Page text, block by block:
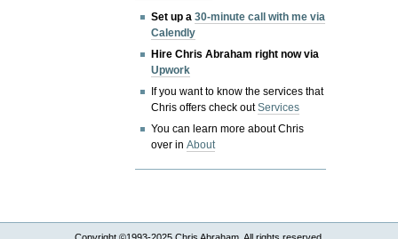
Set up a30-minute call with me via
Calendly
Hire Chris Abraham right now via
Upwork
If you want to know the services that
Chris offers check outServices
You can learn more about Chris
over inAbout